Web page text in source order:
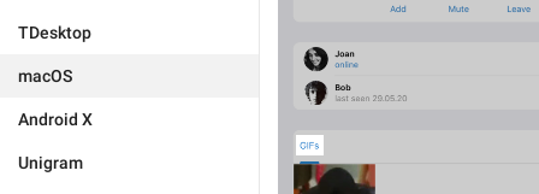
TDesktop
macOS
Android X
Unigram